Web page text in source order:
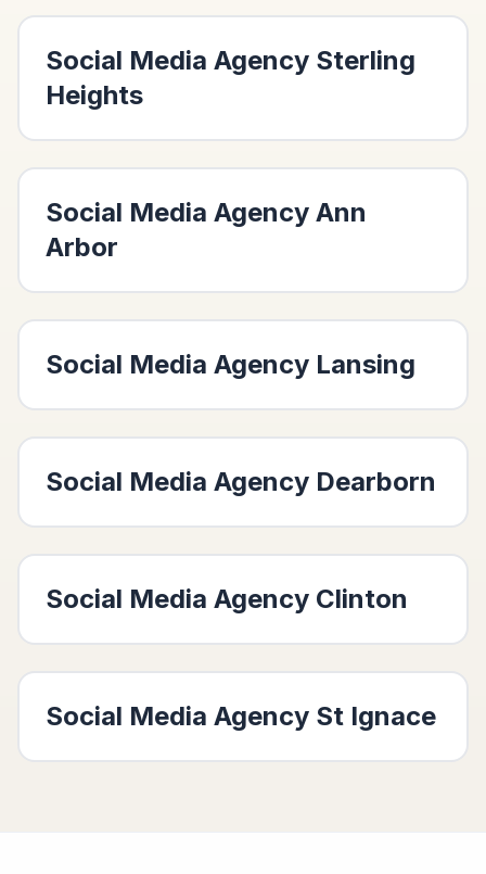
Social Media Agency Sterling
Heights
Social Media Agency Ann
Arbor
Social Media Agency Lansing
Social Media Agency Dearborn
Social Media Agency Clinton
Social Media Agency St Ignace